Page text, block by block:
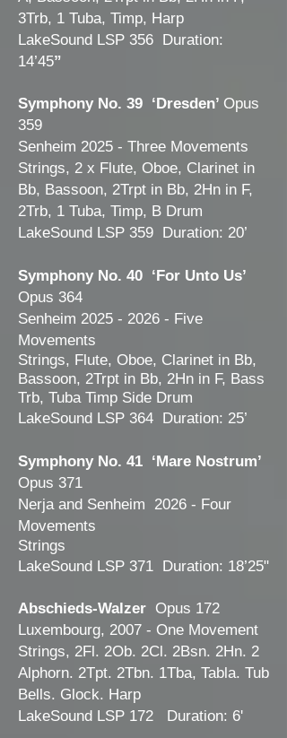
3Trb, 1 Tuba, Timp, Harp
LakeSound LSP 356 Duration:
14’45”
Symphony No. 39 ‘Dresden’ Opus
359
Senheim 2025 - Three Movements
Strings, 2 x Flute, Oboe, Clarinet in
Bb, Bassoon, 2Trpt in Bb, 2Hn in F,
2Trb, 1 Tuba, Timp, B Drum
LakeSound LSP 359 Duration: 20’
Symphony No. 40 ‘For Unto Us’
Opus 364
Senheim 2025 - 2026 - Five
Movements
Strings, Flute, Oboe, Clarinet in Bb,
Bassoon, 2Trpt in Bb, 2Hn in F, Bass
Trb, Tuba Timp Side Drum
LakeSound LSP 364 Duration: 25’
Symphony No. 41 ‘Mare Nostrum’
Opus 371
Nerja and Senheim 2026 - Four
Movements
Strings
LakeSound LSP 371 Duration: 18’25"
Abschieds-Walzer Opus 172
Luxembourg, 2007 - One Movement
Strings, 2Fl. 2Ob. 2Cl. 2Bsn. 2Hn. 2
Alphorn. 2Tpt. 2Tbn. 1Tba, Tabla. Tub
Bells. Glock. Harp
LakeSound LSP 172 Duration: 6'